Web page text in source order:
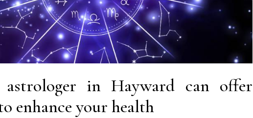
astrologer in Hayward can offer
enhance your health